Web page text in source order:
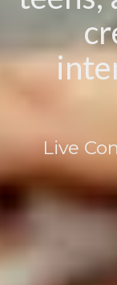
Live